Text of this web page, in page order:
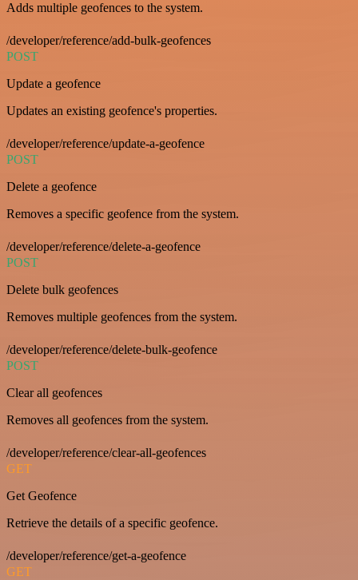
Adds multiple geofences to the system.
/developer/reference/add-bulk-geofences
POST
Update a geofence
Updates an existing geofence's properties.
/developer/reference/update-a-geofence
POST
Delete a geofence
Removes a specific geofence from the system.
/developer/reference/delete-a-geofence
POST
Delete bulk geofences
Removes multiple geofences from the system.
/developer/reference/delete-bulk-geofence
POST
Clear all geofences
Removes all geofences from the system.
/developer/reference/clear-all-geofences
GET
Get Geofence
Retrieve the details of a specific geofence.
/developer/reference/get-a-geofence
GET